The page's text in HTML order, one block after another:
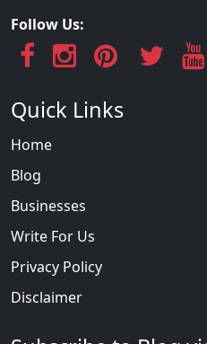
Follow Us:
Quick Links
Home
Blog
Businesses
Write For Us
Privacy Policy
Disclaimer